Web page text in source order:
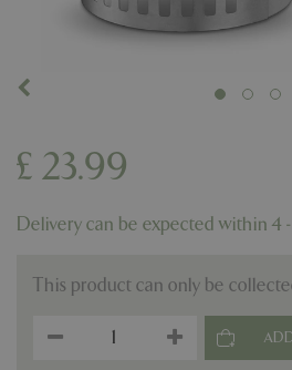
£ 23.99
Delivery can be expected within 4
This product can only be